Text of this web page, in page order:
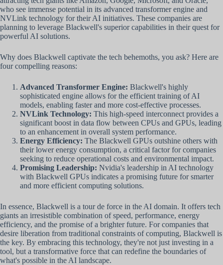
who see immense potential in its advanced transformer engine and
NVLink technology for their AI initiatives. These companies are
planning to leverage Blackwell's superior capabilities in their quest for
powerful AI solutions.
Why does Blackwell captivate the tech behemoths, you ask? Here are
four compelling reasons:
Advanced Transformer Engine: Blackwell's highly
sophisticated engine allows for the efficient training of AI
models, enabling faster and more cost-effective processes.
NVLink Technology: This high-speed interconnect provides a
significant boost in data flow between CPUs and GPUs, leading
to an enhancement in overall system performance.
Energy Efficiency: The Blackwell GPUs outshine others with
their lower energy consumption, a critical factor for companies
seeking to reduce operational costs and environmental impact.
Promising Leadership: Nvidia's leadership in AI technology
with Blackwell GPUs indicates a promising future for smarter
and more efficient computing solutions.
In essence, Blackwell is a tour de force in the AI domain. It offers tech
giants an irresistible combination of speed, performance, energy
efficiency, and the promise of a brighter future. For companies that
desire liberation from traditional constraints of computing, Blackwell is
the key. By embracing this technology, they're not just investing in a
tool, but a transformative force that can redefine the boundaries of
what's possible in the AI landscape.